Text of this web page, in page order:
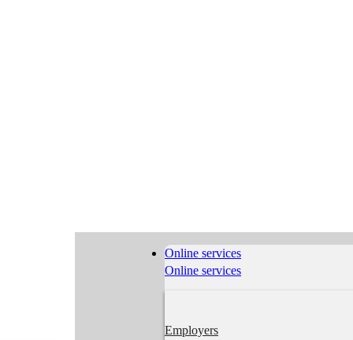
Online services
Online services
Employers